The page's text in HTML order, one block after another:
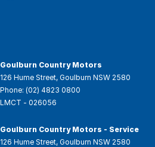
Goulburn Country Motors
126 Hume Street, Goulburn NSW 2580
Phone: (02) 4823 0800
LMCT - 026056
Goulburn Country Motors - Service
126 Hume Street, Goulburn NSW 2580